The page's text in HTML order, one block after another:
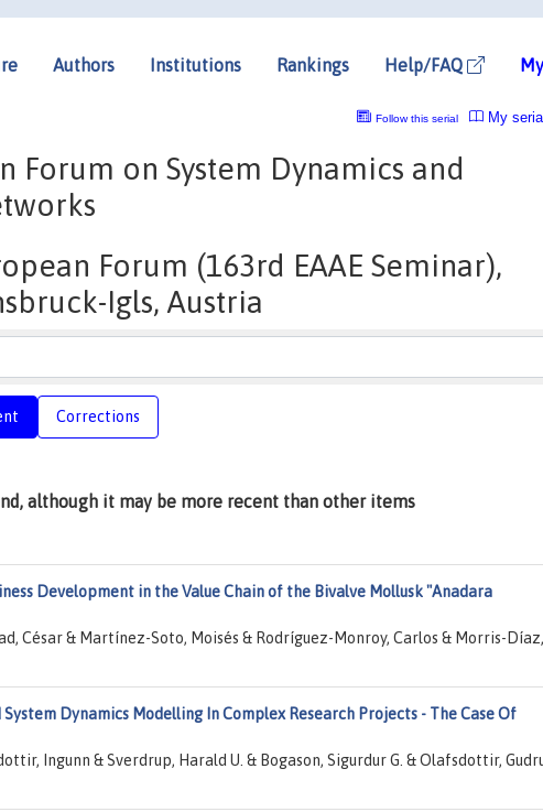
Authors Institutions Rankings Help/FAQ
My
Follow this serial
Forum on System Dynamics and
Forum (163rd EAAE Seminar),
Igls, Austria
Corrections
although it may be more recent than other items
Development in the Value Chain of the Bivalve Mollusk "Anadara
César & Martínez-Soto, Moisés & Rodríguez-Monroy, Carlos & Morris-Díaz,
Dynamics Modelling In Complex Research Projects - The Case Of
Ingunn & Sverdrup, Harald U. & Bogason, Sigurdur G. & Olafsdottir,